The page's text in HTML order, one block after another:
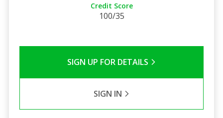
Credit Score
100/35
SIGN UP FOR DETAILS
SIGN IN